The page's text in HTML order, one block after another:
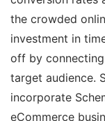
the crowded
investment in
off by
target audience.
incorporate
eCommerce